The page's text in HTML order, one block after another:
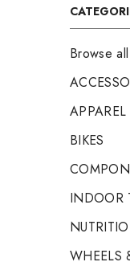
Browse
APPAREL
BIKES
INDOOR
WHEELS